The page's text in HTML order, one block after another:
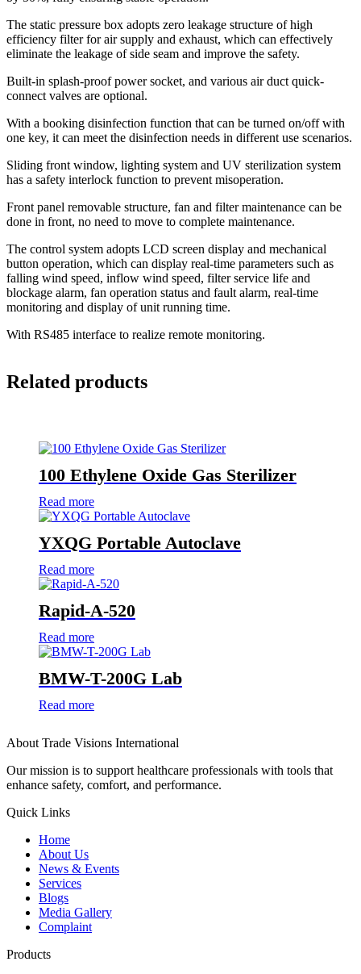
The static pressure box adopts zero leakage structure of high
efficiency filter for air supply and exhaust, which can effectively
eliminate the leakage of side seam and improve the safety.
Built-in splash-proof power socket, and various air duct quick-
connect valves are optional.
With a booking disinfection function that can be turned on/off with
one key, it can meet the disinfection needs in different use scenarios.
Sliding front window, lighting system and UV sterilization system
has a safety interlock function to prevent misoperation.
Front panel removable structure, fan and filter maintenance can be
done in front, no need to move to complete maintenance.
The control system adopts LCD screen display and mechanical
button operation, which can display real-time parameters such as
falling wind speed, inflow wind speed, filter service life and
blockage alarm, fan operation status and fault alarm, real-time
monitoring and display of unit running time.
With RS485 interface to realize remote monitoring.
Related products
100 Ethylene Oxide Gas Sterilizer
Read more
YXQG Portable Autoclave
Read more
Rapid-A-520
Read more
BMW-T-200G Lab
Read more
About Trade Visions International
Our mission is to support healthcare professionals with tools that
enhance safety, comfort, and performance.
Quick Links
Home
About Us
News & Events
Services
Blogs
Media Gallery
Complaint
Products